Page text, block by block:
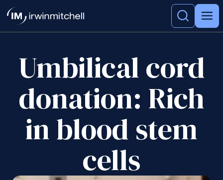
Umbilical cord
donation: Rich
in blood stem
cells